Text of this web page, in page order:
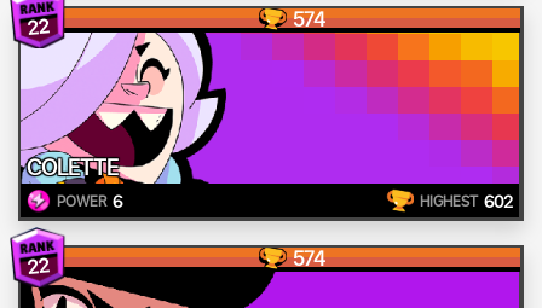
22 574
COLETTE
POWER 6 HIGHEST 602
22 574